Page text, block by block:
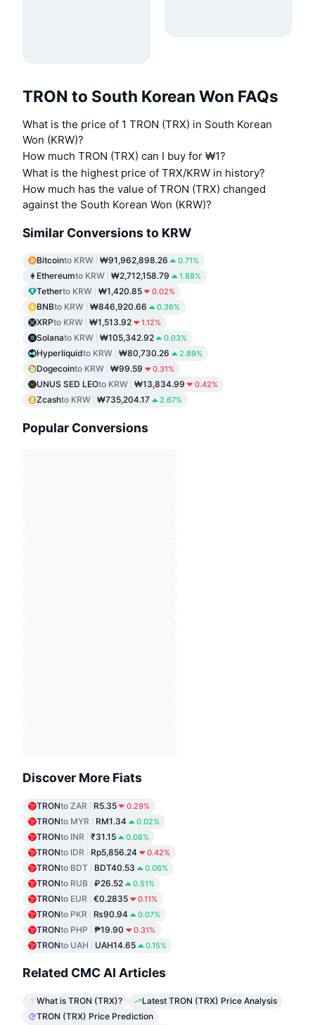
TRON to South Korean Won FAQs
What is the price of 1 TRON (TRX) in South Korean
Won (KRW)?
How much TRON (TRX) can I buy for ₩1?
What is the highest price of TRX/KRW in history?
How much has the value of TRON (TRX) changed
against the South Korean Won (KRW)?
Similar Conversions to KRW
Bitcointo KRW ₩91,962,898.26 0.71%
Ethereumto KRW ₩2,712,158.79 1.88%
Tetherto KRW ₩1,420.85 0.02%
BNBto KRW ₩846,920.66 0.36%
XRPto KRW ₩1,513.92 1.12%
Solanato KRW ₩105,342.92 0.03%
Hyperliquidto KRW ₩80,730.26 2.89%
Dogecointo KRW ₩99.59 0.31%
UNUS SED LEOto KRW ₩13,834.99 0.42%
Zcashto KRW ₩735,204.17 2.67%
Popular Conversions
Discover More Fiats
TRONto ZAR R5.35 0.29%
TRONto MYR RM1.34 0.02%
TRONto INR ₹31.15 0.08%
TRONto IDR Rp5,856.24 0.42%
TRONto BDT BDT40.53 0.06%
TRONto RUB ₽26.52 0.51%
TRONto EUR €0.2835 0.11%
TRONto PKR ₨90.94 0.07%
TRONto PHP ₱19.90 0.31%
TRONto UAH UAH14.65 0.15%
Related CMC AI Articles
What is TRON (TRX)?
Latest TRON (TRX) Price Analysis
TRON (TRX) Price Prediction